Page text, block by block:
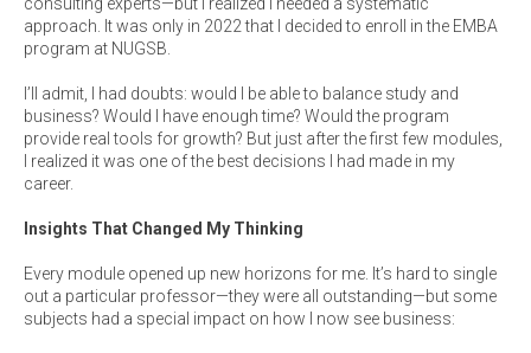
approach. It was only in 2022 that I decided to enroll in the EMBA
program at NUGSB.
I’ll admit, I had doubts: would I be able to balance study and
business? Would I have enough time? Would the program
provide real tools for growth? But just after the first few modules,
I realized it was one of the best decisions I had made in my
career.
Insights That Changed My Thinking
Every module opened up new horizons for me. It’s hard to single
out a particular professor—they were all outstanding—but some
subjects had a special impact on how I now see business: